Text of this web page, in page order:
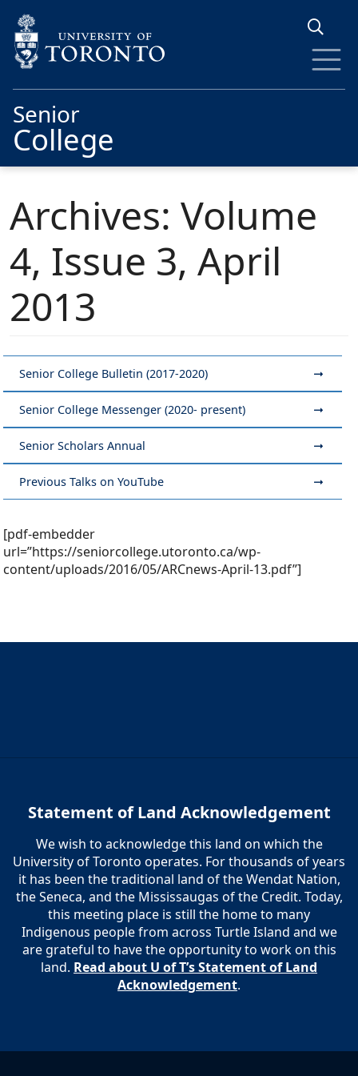
Senior
College
Archives: Volume
4, Issue 3, April
2013
Senior College Bulletin (2017-2020)
Senior College Messenger (2020- present)
Senior Scholars Annual
Previous Talks on YouTube
[pdf-embedder
url=”https://seniorcollege.utoronto.ca/wp-
content/uploads/2016/05/ARCnews-April-13.pdf”]
Statement of Land Acknowledgement
We wish to acknowledge this land on which the
University of Toronto operates. For thousands of years
it has been the traditional land of the Wendat Nation,
the Seneca, and the Mississaugas of the Credit. Today,
this meeting place is still the home to many
Indigenous people from across Turtle Island and we
are grateful to have the opportunity to work on this
land. Read about U of T’s Statement of Land
Acknowledgement.